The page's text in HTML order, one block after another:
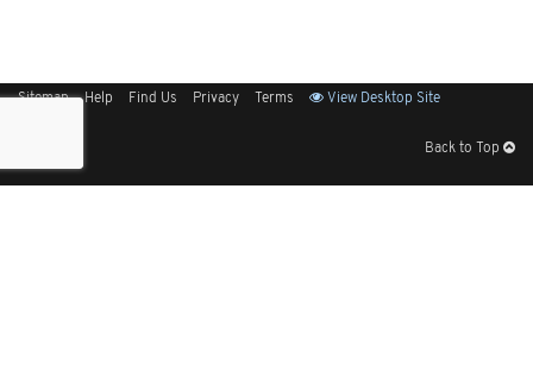
Sitemap Help Find Us Privacy Terms View Desktop Site
Back to Top